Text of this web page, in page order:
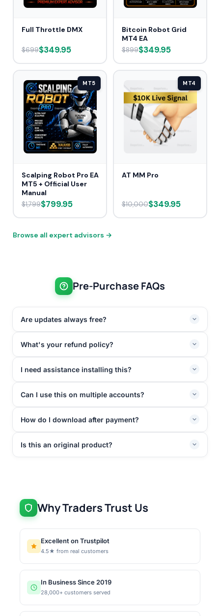
Full Throttle DMX
$699$349.95
Bitcoin Robot Grid
MT4 EA
$899$349.95
MT5
Scalping Robot Pro EA
MT5 + Official User
Manual
$1,799$799.95
MT4
AT MM Pro
$10,000$349.95
Browse all expert advisors →
Pre-Purchase FAQs
Are updates always free?
What's your refund policy?
I need assistance installing this?
Can I use this on multiple accounts?
How do I download after payment?
Is this an original product?
Why Traders Trust Us
Excellent on Trustpilot
4.5★ from real customers
In Business Since 2019
28,000+ customers served